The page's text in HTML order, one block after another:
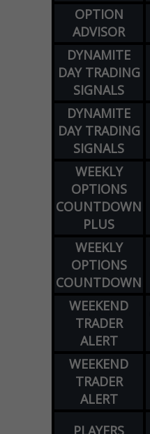
OPTION
ADVISOR
DYNAMITE
DAY TRADING
SIGNALS
DYNAMITE
DAY TRADING
SIGNALS
WEEKLY
OPTIONS
COUNTDOWN
PLUS
WEEKLY
OPTIONS
COUNTDOWN
WEEKEND
TRADER
ALERT
WEEKEND
TRADER
ALERT
PLAYERS